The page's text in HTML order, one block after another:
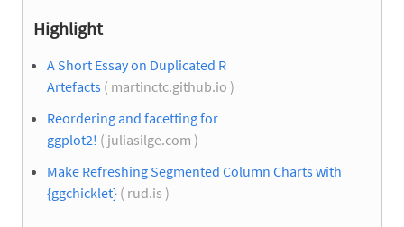
Highlight
A Short Essay on Duplicated R
Artefacts ( martinctc.github.io )
Reordering and facetting for
ggplot2! ( juliasilge.com )
Make Refreshing Segmented Column Charts with
{ggchicklet} ( rud.is )